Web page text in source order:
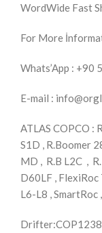
WordWide Fast
For More
Whats’App : +90
E-mail :
ATLAS COPCO :
S1D , R.Boomer
MD , R.B L2C ,
D60LF , FlexiRoc
L6-L8 , SmartRoc
Drifter:COP1238